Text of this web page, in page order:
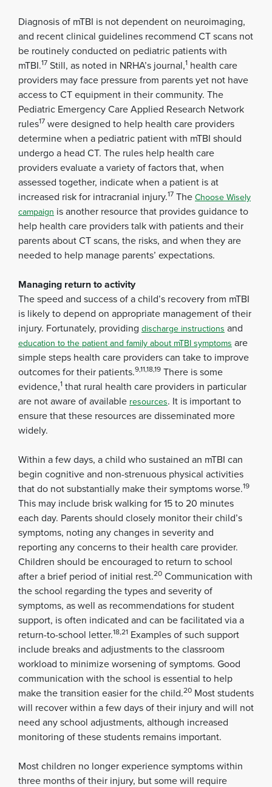
Diagnosis of mTBI is not dependent on neuroimaging,
and recent clinical guidelines recommend CT scans not
be routinely conducted on pediatric patients with
mTBI.17 Still, as noted in NRHA’s journal,1 health care
providers may face pressure from parents yet not have
access to CT equipment in their community. The
Pediatric Emergency Care Applied Research Network
rules17 were designed to help health care providers
determine when a pediatric patient with mTBI should
undergo a head CT. The rules help health care
providers evaluate a variety of factors that, when
assessed together, indicate when a patient is at
increased risk for intracranial injury.17 TheChoose Wisely
campaign is another resource that provides guidance to
help health care providers talk with patients and their
parents about CT scans, the risks, and when they are
needed to help manage parents’ expectations.
Managing return to activity
The speed and success of a child’s recovery from mTBI
is likely to depend on appropriate management of their
injury. Fortunately, providing discharge instructions and
education to the patient and family about mTBI symptoms are
simple steps health care providers can take to improve
outcomes for their patients.9,11,18,19 There is some
evidence,1 that rural health care providers in particular
are not aware of available resources. It is important to
ensure that these resources are disseminated more
widely.
Within a few days, a child who sustained an mTBI can
begin cognitive and non-strenuous physical activities
that do not substantially make their symptoms worse.19
This may include brisk walking for 15 to 20 minutes
each day. Parents should closely monitor their child’s
symptoms, noting any changes in severity and
reporting any concerns to their health care provider.
Children should be encouraged to return to school
after a brief period of initial rest.20 Communication with
the school regarding the types and severity of
symptoms, as well as recommendations for student
support, is often indicated and can be facilitated via a
return-to-school letter.18,21 Examples of such support
include breaks and adjustments to the classroom
workload to minimize worsening of symptoms. Good
communication with the school is essential to help
make the transition easier for the child.20 Most students
will recover within a few days of their injury and will not
need any school adjustments, although increased
monitoring of these students remains important.
Most children no longer experience symptoms within
three months of their injury, but some will require